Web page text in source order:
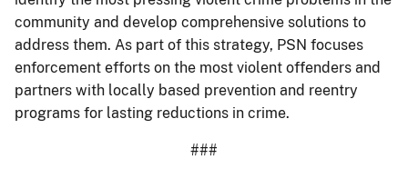
community and develop comprehensive solutions to
address them. As part of this strategy, PSN focuses
enforcement efforts on the most violent offenders and
partners with locally based prevention and reentry
programs for lasting reductions in crime.
###